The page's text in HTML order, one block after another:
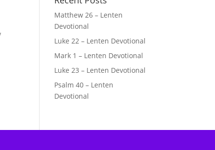
Matthew 26 – Lenten
Devotional
Luke 22 – Lenten Devotional
Mark 1 – Lenten Devotional
Luke 23 – Lenten Devotional
Psalm 40 – Lenten
Devotional